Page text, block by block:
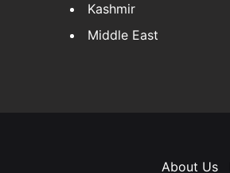
Kashmir
Middle East
About Us